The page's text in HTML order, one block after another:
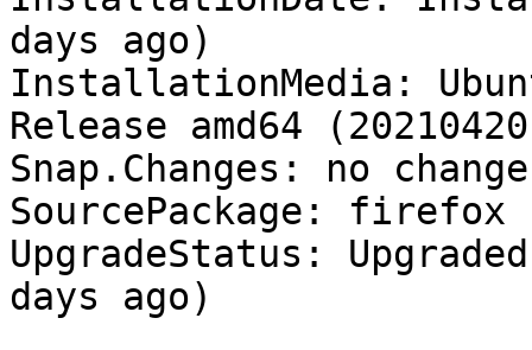
days ago)
InstallationMedia:
Release amd64
Snap.Changes: no
SourcePackage: firefox
UpgradeStatus:
days ago)